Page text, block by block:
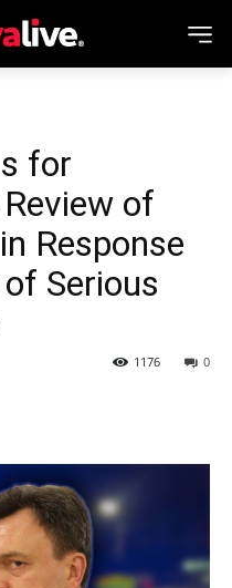
for
of
Response
Serious
0
1176